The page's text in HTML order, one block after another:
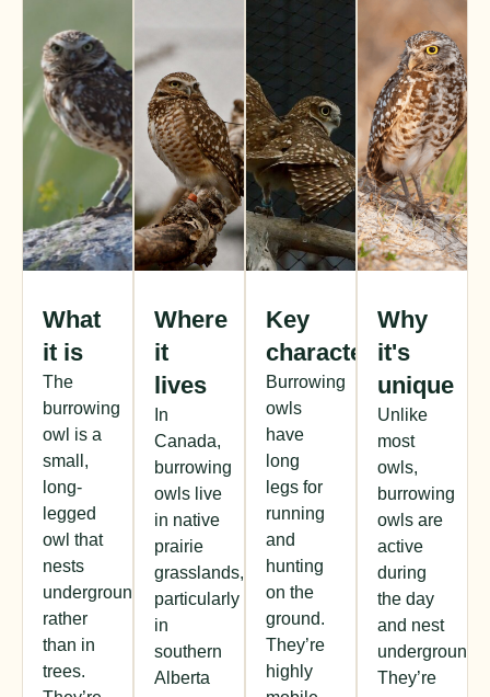
What
it is
The
burrowing
owl is a
small,
long-
legged
owl that
nests
underground
rather
than in
trees.
Where
it
lives
In
Canada,
burrowing
owls live
in native
prairie
grasslands,
particularly
in
southern
Alberta
Key
characteristics
Burrowing
owls
have
long
legs for
running
and
hunting
on the
ground.
They’re
highly
Why
it's
unique
Unlike
most
owls,
burrowing
owls are
active
during
the day
and nest
underground.
They’re